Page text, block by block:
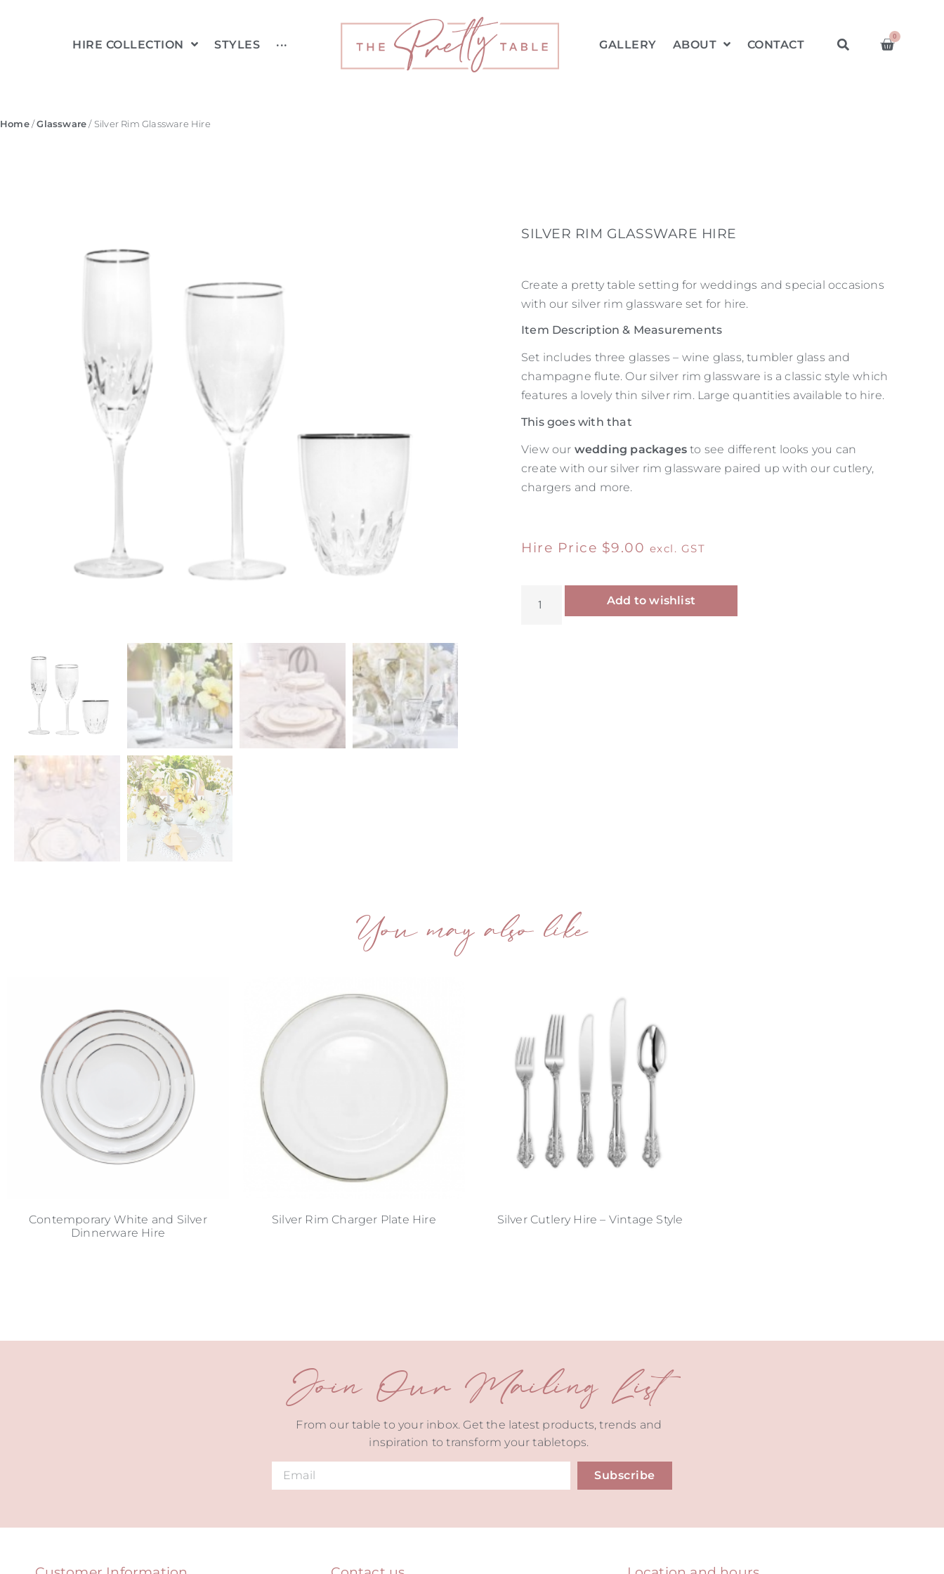
HIRE COLLECTION STYLES ··· GALLERY ABOUT CONTACT
0
Home/Glassware / Silver Rim Glassware Hire
SILVER RIM GLASSWARE HIRE
Create a pretty table setting for weddings and special occasions
with our silver rim glassware set for hire.
Item Description & Measurements
Set includes three glasses – wine glass, tumbler glass and
champagne flute. Our silver rim glassware is a classic style which
features a lovely thin silver rim. Large quantities available to hire.
This goes with that
View our wedding packages to see different looks you can
create with our silver rim glassware paired up with our cutlery,
chargers and more.
Hire Price $9.00 excl. GST
Add to wishlist
You may also like
Contemporary White and Silver
Dinnerware Hire
Silver Rim Charger Plate Hire Silver Cutlery Hire – Vintage Style
Join Our Mailing List
From our table to your inbox. Get the latest products, trends and
inspiration to transform your tabletops.
Subscribe